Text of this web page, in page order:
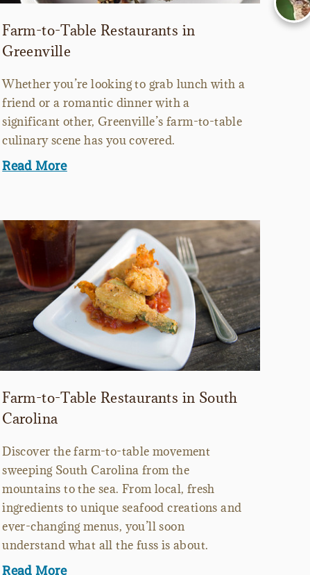
Farm-to-Table Restaurants in
Greenville
Whether you’re looking to grab lunch with a
friend or a romantic dinner with a
significant other, Greenville’s farm-to-table
culinary scene has you covered.
Read More
Farm-to-Table Restaurants in South
Carolina
Discover the farm-to-table movement
sweeping South Carolina from the
mountains to the sea. From local, fresh
ingredients to unique seafood creations and
ever-changing menus, you’ll soon
understand what all the fuss is about.
Read More